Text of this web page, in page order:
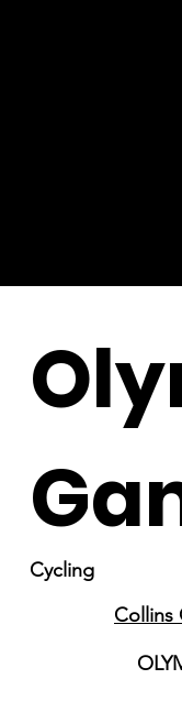
Cycling
Collins